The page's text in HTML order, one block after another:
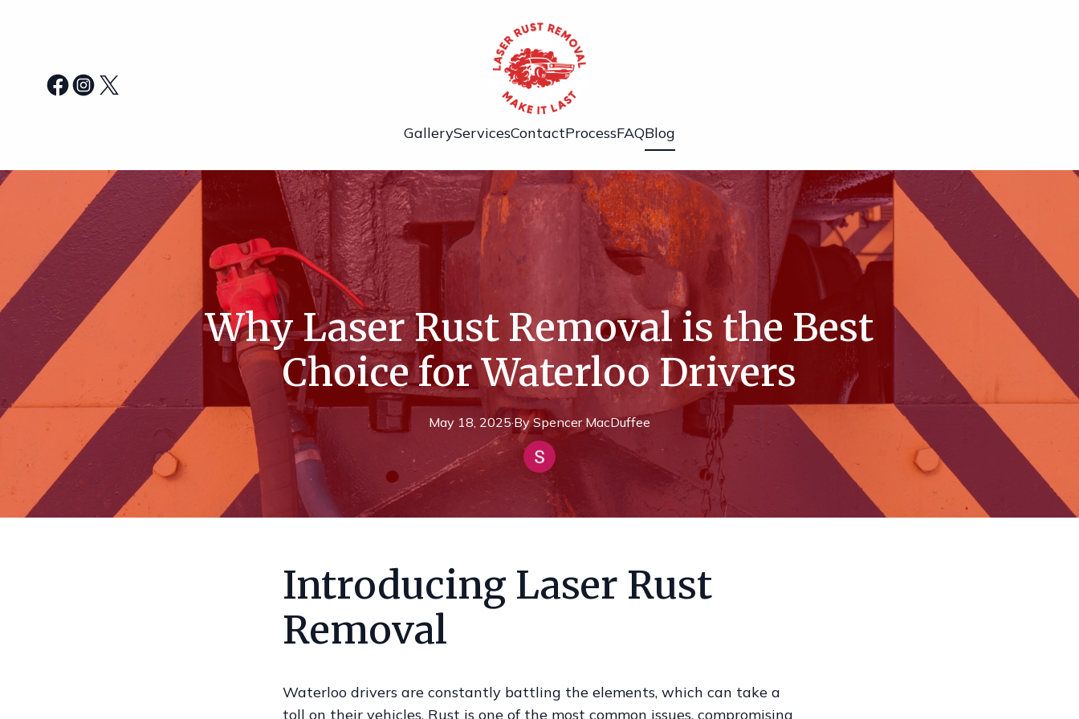
GalleryServicesContactProcessFAQBlog
Why Laser Rust Removal is the Best
Choice for Waterloo Drivers
May 18, 2025·By Spencer MacDuffee
Introducing Laser Rust
Removal
Waterloo drivers are constantly battling the elements, which can take a
toll on their vehicles. Rust is one of the most common issues, compromising